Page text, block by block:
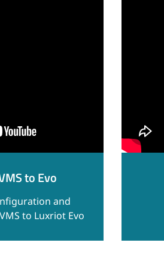
to Evo
and
to Luxriot Evo